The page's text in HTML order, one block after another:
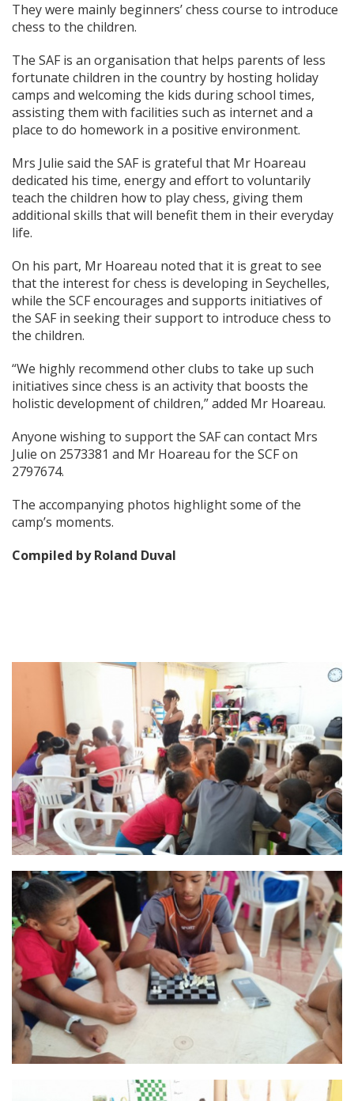
They were mainly beginners’ chess course to introduce
chess to the children.
The SAF is an organisation that helps parents of less
fortunate children in the country by hosting holiday
camps and welcoming the kids during school times,
assisting them with facilities such as internet and a
place to do homework in a positive environment.
Mrs Julie said the SAF is grateful that Mr Hoareau
dedicated his time, energy and effort to voluntarily
teach the children how to play chess, giving them
additional skills that will benefit them in their everyday
life.
On his part, Mr Hoareau noted that it is great to see
that the interest for chess is developing in Seychelles,
while the SCF encourages and supports initiatives of
the SAF in seeking their support to introduce chess to
the children.
“We highly recommend other clubs to take up such
initiatives since chess is an activity that boosts the
holistic development of children,” added Mr Hoareau.
Anyone wishing to support the SAF can contact Mrs
Julie on 2573381 and Mr Hoareau for the SCF on
2797674.
The accompanying photos highlight some of the
camp’s moments.
Compiled by Roland Duval